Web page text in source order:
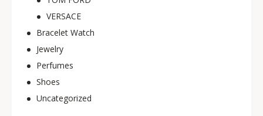
VERSACE
Bracelet Watch
Jewelry
Perfumes
Shoes
Uncategorized